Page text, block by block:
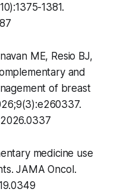
1381.
ME, Resio BJ,
and
of breast
medicine use
JAMA Oncol.